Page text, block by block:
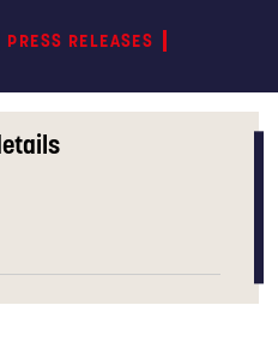
PRESS RELEASES